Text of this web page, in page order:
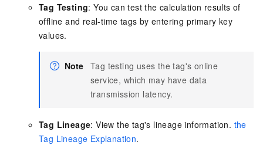
Tag Testing: You can test the calculation results of
offline and real-time tags by entering primary key
values.
Note Tag testing uses the tag's online
service, which may have data
transmission latency.
Tag Lineage: View the tag's lineage information. the
Tag Lineage Explanation.